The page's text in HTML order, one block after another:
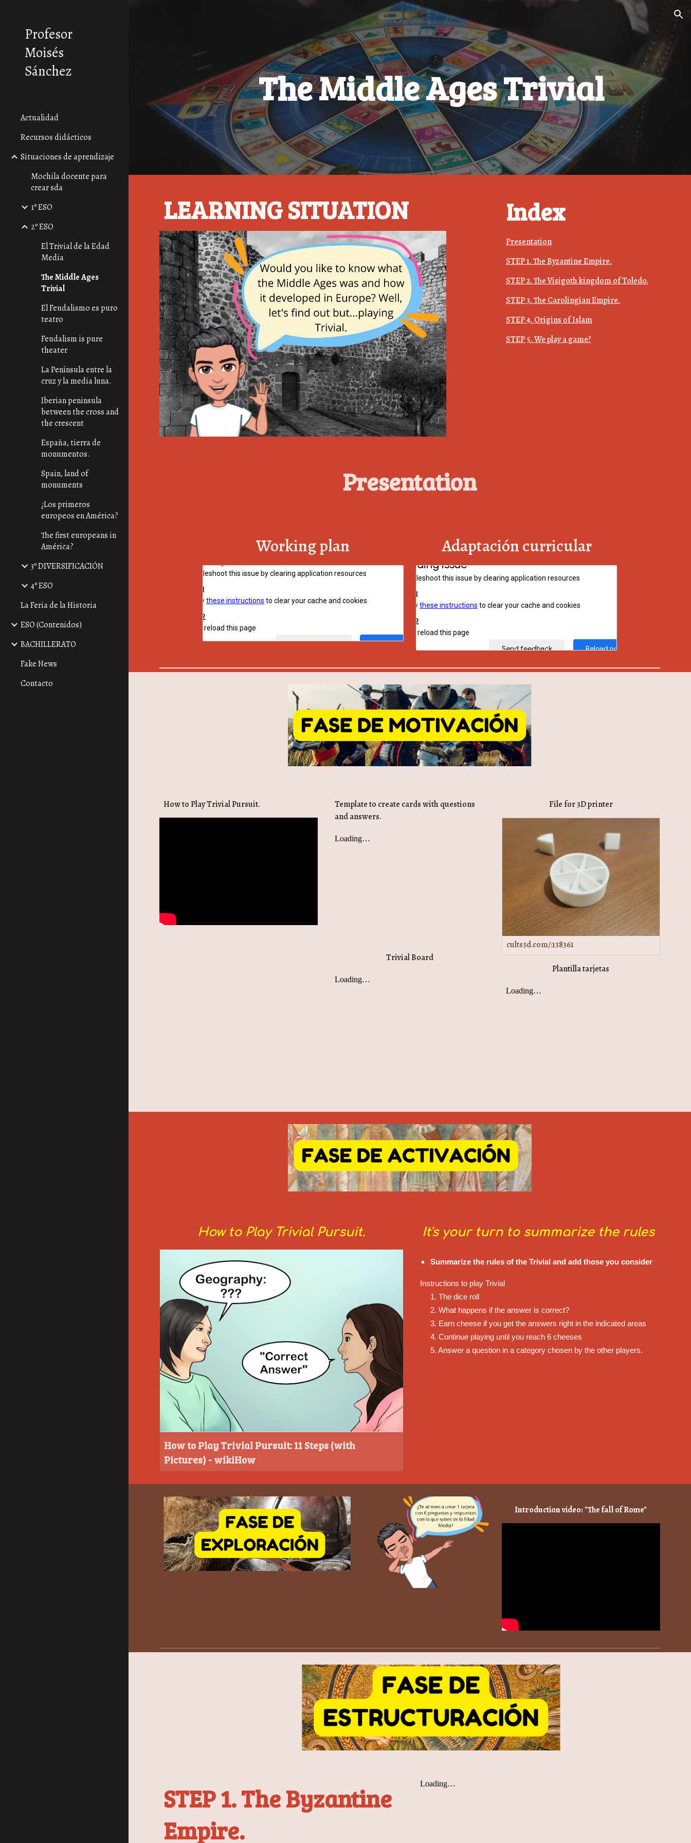
Skip to navigation
Profesor
Moisés
Sánchez
Actualidad
Recursos didácticos
Situaciones de aprendizaje
Mochila docente para
crear sda
1º ESO
2º ESO
El Trivial de la Edad
Media
The Middle Ages
Trivial
El Feudalismo es puro
teatro
Feudalism is pure
theater
La Península entre la
cruz y la media luna.
Iberian peninsula
between the cross and
the crescent
España, tierra de
monumentos.
Spain, land of
monuments
¿Los primeros
europeos en América?
The first europeans in
América?
3º DIVERSIFICACIÓN
4º ESO
La Feria de la Historia
ESO (Contenidos)
BACHILLERATO
Fake News
Contacto
The Middle Ages Trivial
LEARNING SITUATION Index
Presentation
STEP 1. The Byzantine Empire.
STEP 2. The Visigoth kingdom of Toledo.
STEP 3. The Carolingian Empire.
STEP 4. Origins of Islam
STEP 5. We play a game?
Presentation
Working plan Adaptación curricular
How to Play Trivial Pursuit.
Template to create cards with questions
and answers.
Trivial Board
File for 3D printer
cults3d.com/:138361
Plantilla tarjetas
How to Play Trivial Pursuit.
How to Play Trivial Pursuit: 11 Steps (with
Pictures) - wikiHow
It's your turn to summarize the rules
Summarize the rules of the Trivial and add those you consider
Instructions to play Trivial
1. The dice roll
2. What happens if the answer is correct?
3. Earn cheese if you get the answers right in the indicated areas
4. Continue playing until you reach 6 cheeses
5. Answer a question in a category chosen by the other players.
Introduction video: "The fall of Rome"
STEP 1. The Byzantine
Empire.